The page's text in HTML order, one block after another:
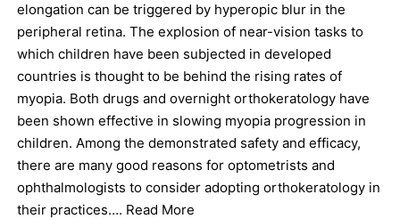
elongation can be triggered by hyperopic blur in the
peripheral retina. The explosion of near-vision tasks to
which children have been subjected in developed
countries is thought to be behind the rising rates of
myopia. Both drugs and overnight orthokeratology have
been shown effective in slowing myopia progression in
children. Among the demonstrated safety and efficacy,
there are many good reasons for optometrists and
ophthalmologists to consider adopting orthokeratology in
their practices…. Read More